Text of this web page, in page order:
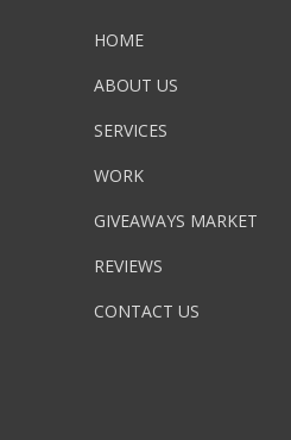
HOME
ABOUT US
SERVICES
WORK
GIVEAWAYS MARKET
REVIEWS
CONTACT US